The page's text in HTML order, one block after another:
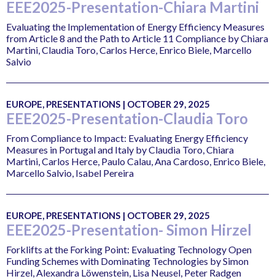
EEE2025-Presentation-Chiara Martini
Evaluating the Implementation of Energy Efficiency Measures
from Article 8 and the Path to Article 11 Compliance by Chiara
Martini, Claudia Toro, Carlos Herce, Enrico Biele, Marcello
Salvio
EUROPE, PRESENTATIONS | OCTOBER 29, 2025
EEE2025-Presentation-Claudia Toro
From Compliance to Impact: Evaluating Energy Efficiency
Measures in Portugal and Italy by Claudia Toro, Chiara
Martini, Carlos Herce, Paulo Calau, Ana Cardoso, Enrico Biele,
Marcello Salvio, Isabel Pereira
EUROPE, PRESENTATIONS | OCTOBER 29, 2025
EEE2025-Presentation- Simon Hirzel
Forklifts at the Forking Point: Evaluating Technology Open
Funding Schemes with Dominating Technologies by Simon
Hirzel, Alexandra Löwenstein, Lisa Neusel, Peter Radgen